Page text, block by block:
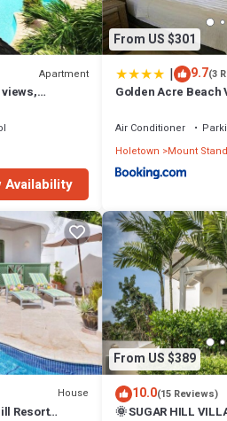
Apartment
Availability
From US $301
| 9.7(3
Golden Acre Beach
Air Conditioner
Holetown
Mount
House
Resort
From US $389
10.0(15 Reviews)
🌞 SUGAR HILL